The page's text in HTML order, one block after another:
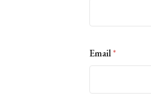
Email*